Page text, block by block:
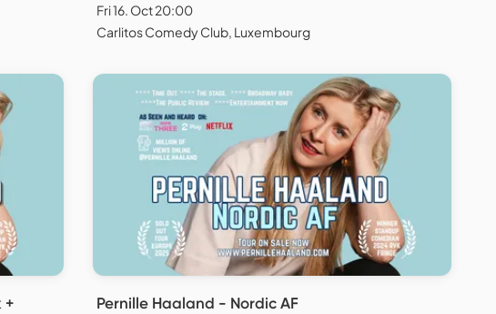
Fri 16. Oct 20:00
Carlitos Comedy Club, Luxembourg
+
Pernille Haaland - Nordic AF